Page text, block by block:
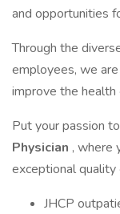
and opportunities
Through the
employees, we
improve the
Put your passion
Physician , where
exceptional
JHCP